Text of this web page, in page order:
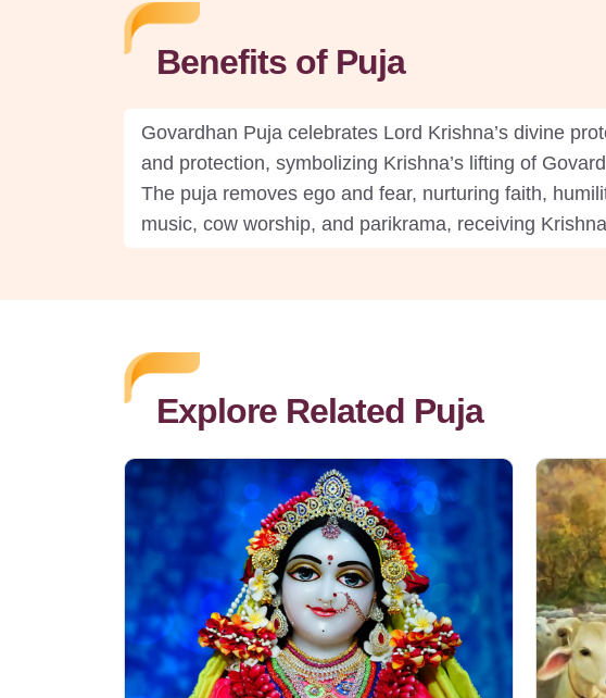
Benefits of Puja
Govardhan Puja celebrates Lord Krishna’s divine
and protection, symbolizing Krishna’s lifting of
The puja removes ego and fear, nurturing faith,
music, cow worship, and parikrama, receiving
Explore Related Puja